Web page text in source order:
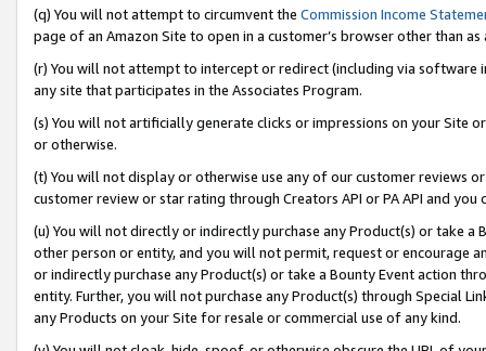
(q) You will not attempt to circumvent the Commission Income
page of an Amazon Site to open in a customer’s browser other than
(r) You will not attempt to intercept or redirect (including via software
any site that participates in the Associates Program.
(s) You will not artificially generate clicks or impressions on your Site
or otherwise.
(t) You will not display or otherwise use any of our customer reviews
customer review or star rating through Creators API or PA API and
(u) You will not directly or indirectly purchase any Product(s) or take
other person or entity, and you will not permit, request or encourage
or indirectly purchase any Product(s) or take a Bounty Event action
entity. Further, you will not purchase any Product(s) through Special
any Products on your Site for resale or commercial use of any kind.